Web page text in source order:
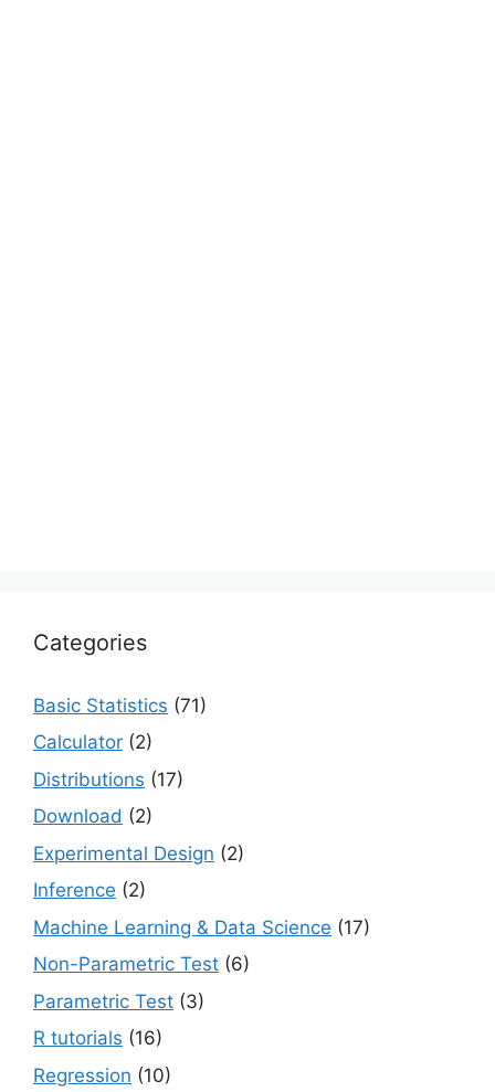
Categories
Basic Statistics (71)
Calculator (2)
Distributions (17)
Download (2)
Experimental Design (2)
Inference (2)
Machine Learning & Data Science (17)
Non-Parametric Test (6)
Parametric Test (3)
R tutorials (16)
Regression (10)